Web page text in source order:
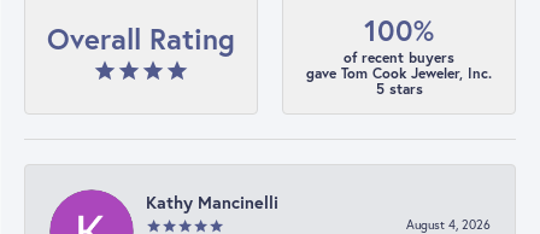
Overall Rating 100%
of recent buyers
gave Tom Cook Jeweler, Inc.
5 stars
Kathy Mancinelli
August 4, 2026